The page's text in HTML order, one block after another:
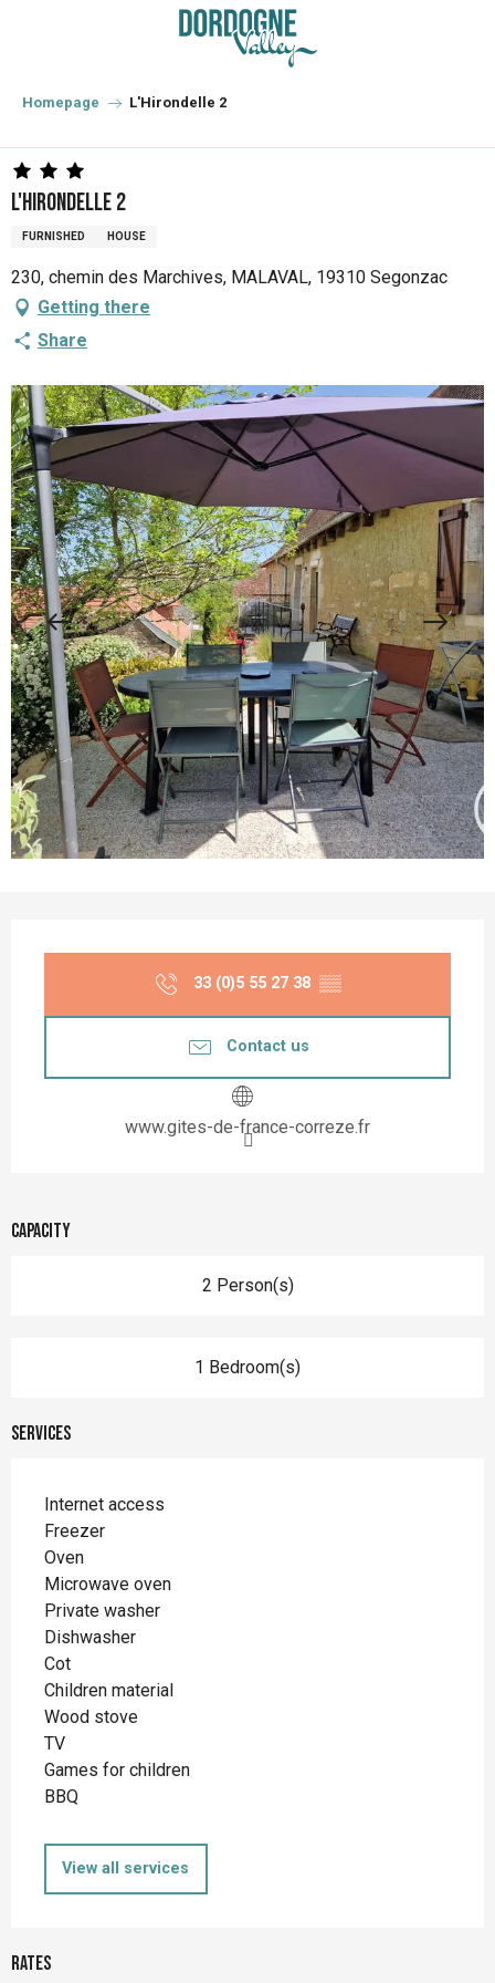
principal
Homepage L'Hirondelle 2
L'Hirondelle 2
FURNISHED HOUSE
230, chemin des Marchives, MALAVAL, 19310 Segonzac
Getting there
Share
33 (0)5 55 27 38 ▒▒
Contact us
www.gites-de-france-correze.fr
Capacity
2 Person(s)
1 Bedroom(s)
Services
Internet access
Freezer
Oven
Microwave oven
Private washer
Dishwasher
Cot
Children material
Wood stove
TV
Games for children
BBQ
View all services
Rates